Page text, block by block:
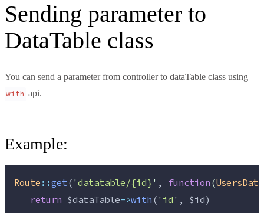
Sending parameter to
DataTable class
You can send a parameter from controller to dataTable class using
with api.
Example:
Route::get('datatable/{id}' , function(
return $dataTable->with(' id' , $id)